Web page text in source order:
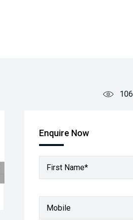
106
Enquire Now
First Name*
Mobile